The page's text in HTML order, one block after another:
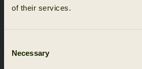
of their services.
Selection
Necessary